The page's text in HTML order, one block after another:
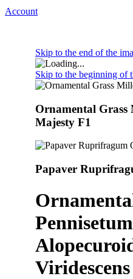
Account
Skip to the end of the
Skip to the beginning of
Ornamental Grass
Majesty F1
Papaver
Pennisetum
Viridescens